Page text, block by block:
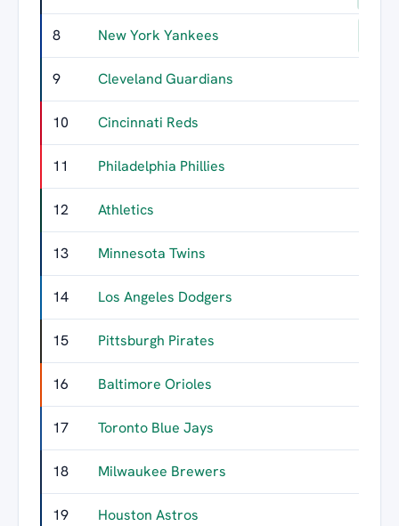
8 New York Yankees
9 Cleveland Guardians
10 Cincinnati Reds
11 Philadelphia Phillies
12 Athletics
13 Minnesota Twins
14 Los Angeles Dodgers
15 Pittsburgh Pirates
16 Baltimore Orioles
17 Toronto Blue Jays
18 Milwaukee Brewers
19 Houston Astros